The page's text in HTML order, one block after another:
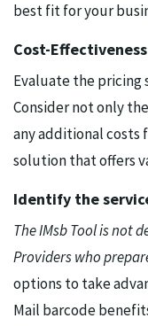
best fit for your
Cost-Effectiveness
Evaluate the
Consider not only
any additional costs
solution that offers
Identify the
The IMsb Tool is not
Providers who
options to take
Mail barcode